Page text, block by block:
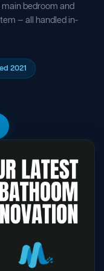
bedroom and
— all handled in-
2021